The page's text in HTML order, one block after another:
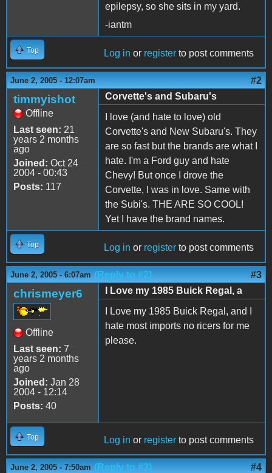
epilepsy, so she sits in my yard.
-iantm
Top Log in or register to post comments
June 2, 2005 - 12:07am #2
timmyishot
Offline
Last seen: 21
years 2 months
ago
Joined: Oct 24
2004 - 00:43
Posts: 117
Corvette's and Subaru's
I love (and hate to love) old
Corvette's and New Subaru's. They
are so fast but the brands are what I
hate. I'm a Ford guy and hate
Chevy! But once I drove the
Corvette, I was in love. Same with
the Subi's. THE ARE SO COOL!
Yet I have the brand names.
Top Log in or register to post comments
June 2, 2005 - 6:07am (Reply to #2) #3
chrismeyer6
Offline
Last seen: 7
years 2 months
ago
Joined: Jan 28
2004 - 12:14
Posts: 40
I Love my 1985 Buick Regal, a
I Love my 1985 Buick Regal, and I
hate most imports no ricers for me
please.
Top Log in or register to post comments
June 2, 2005 - 7:50am (Reply to #3) #4